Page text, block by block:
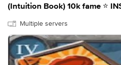
(Intuition Book) 10k fame ⭐
Multiple servers